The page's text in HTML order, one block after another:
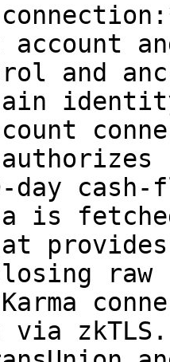
account
and
day
is
raw
via